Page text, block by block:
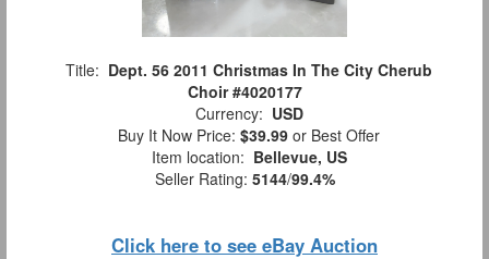
Title: Dept. 56 2011 Christmas In The City Cherub
Choir #4020177
Currency: USD
Buy It Now Price: $39.99 or Best Offer
Item location: Bellevue, US
Seller Rating: 5144/99.4%
Click here to see eBay Auction